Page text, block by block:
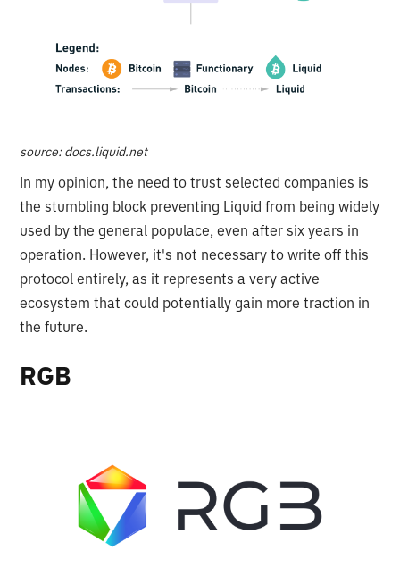
source: docs.liquid.net
In my opinion, the need to trust selected companies is
the stumbling block preventing Liquid from being widely
used by the general populace, even after six years in
operation. However, it's not necessary to write off this
protocol entirely, as it represents a very active
ecosystem that could potentially gain more traction in
the future.
RGB